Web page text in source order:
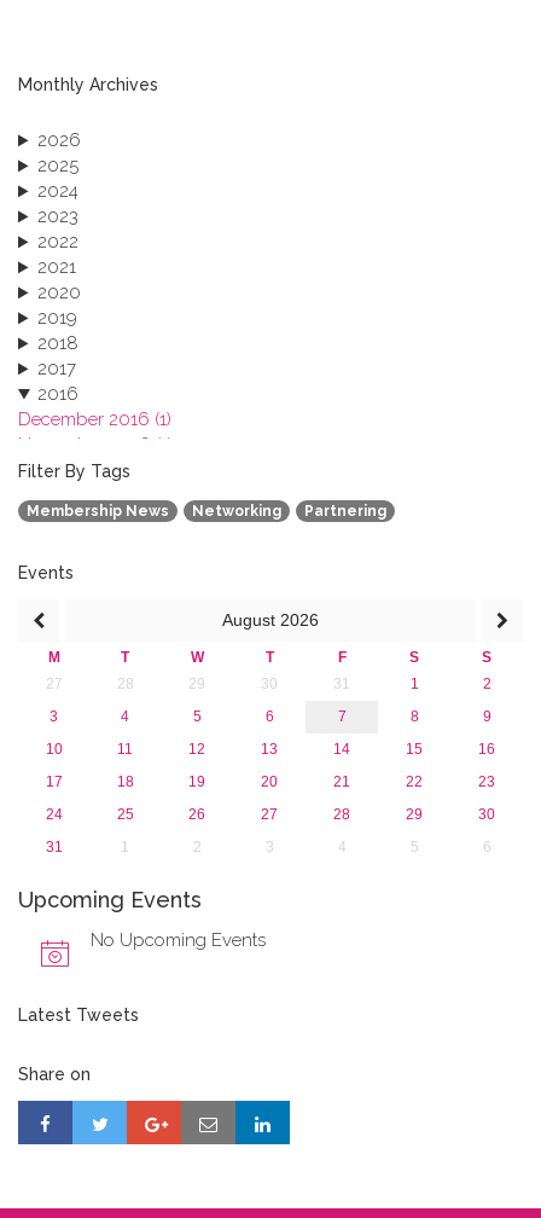
Monthly Archives
2026
2025
2024
2023
2022
2021
2020
2019
2018
2017
2016
December 2016 (1)
November 2016 (1)
October 2016 (1)
September 2016 (1)
July 2016 (2)
April 2016 (1)
January 2016 (1)
2015
2013
Filter By Tags
Membership News Networking Partnering
Events
August 2026
M T W T F S
S
27
28 29 30 31 1
2
3
4 5 6 7 8
9
10
11 12 13 14 15
16
17
18 19 20 21 22
23
24
25 26 27 28 29
30
31
1 2 3 4 5 6
Upcoming Events
No Upcoming Events
Latest Tweets
Share on